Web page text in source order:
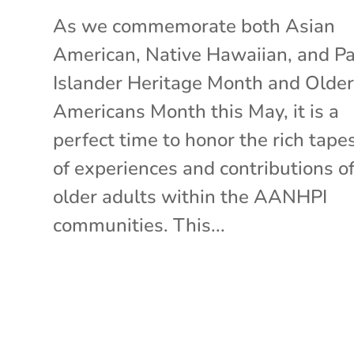
As we commemorate both Asian
American, Native Hawaiian, and
Islander Heritage Month and Older
Americans Month this May, it is a
perfect time to honor the rich
of experiences and contributions
older adults within the AANHPI
communities. This...